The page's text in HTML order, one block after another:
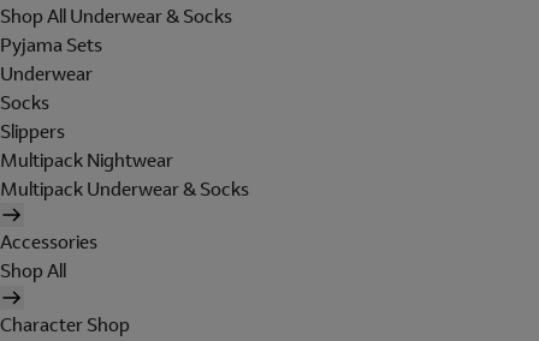
Shop All Underwear & Socks
Pyjama Sets
Underwear
Socks
Slippers
Multipack Nightwear
Multipack Underwear & Socks
Accessories
Shop All
Character Shop